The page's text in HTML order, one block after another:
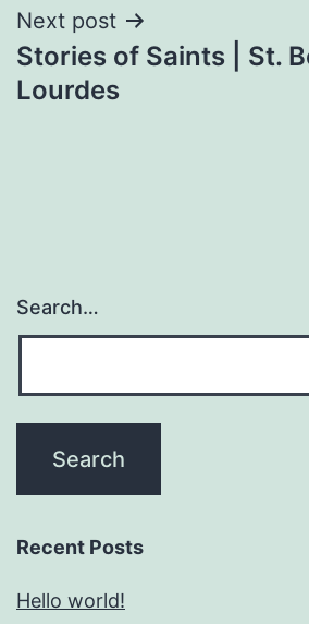
Next post
Stories of Saints | St.
Lourdes
Search…
Recent Posts
Hello world!